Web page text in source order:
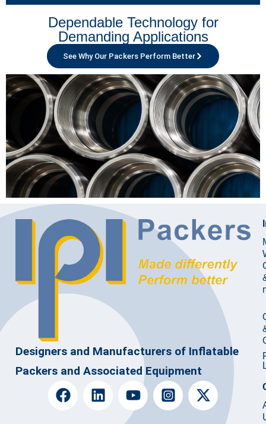
Dependable Technology for
Demanding Applications
See Why Our Packers Perform Better
Designers and Manufacturers of Inflatable
Packers and Associated Equipment